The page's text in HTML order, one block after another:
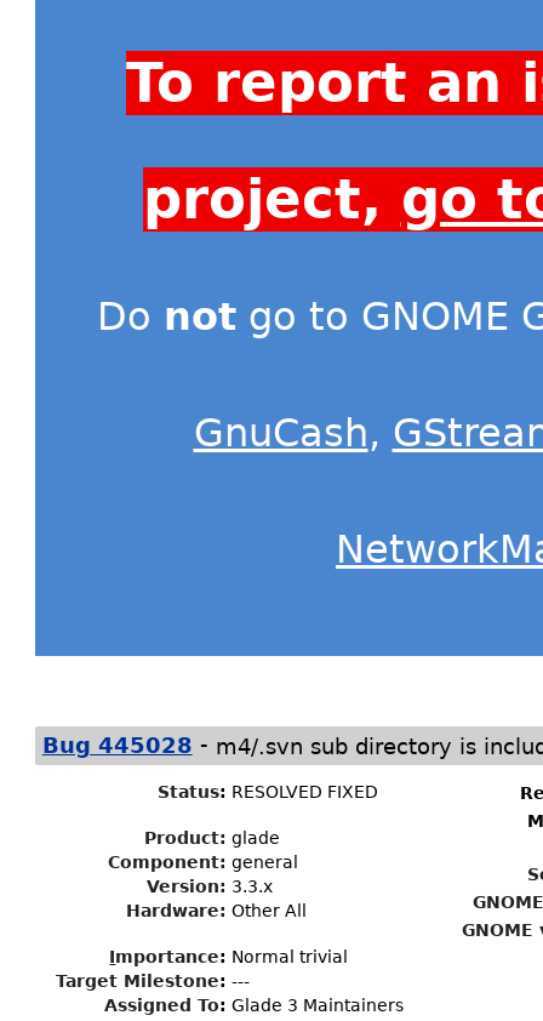
To report an
project, go
Do not go to GNOME
GnuCash,
Bug 445028 - m4/.svn sub directory is
Status: RESOLVED FIXED
Product: glade
Component: general
Version: 3.3.x
Hardware: Other All
Importance: Normal trivial
Target Milestone: ---
Assigned To: Glade 3 Maintainers